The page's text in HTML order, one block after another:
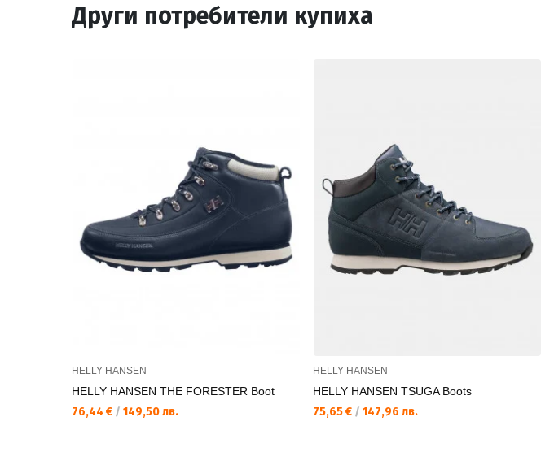
Други потребители купиха
HELLY HANSEN
HELLY HANSEN THE FORESTER Boot
76,44 € / 149,50 лв.
HELLY HANSEN
HELLY HANSEN TSUGA Boots
75,65 € / 147,96 лв.